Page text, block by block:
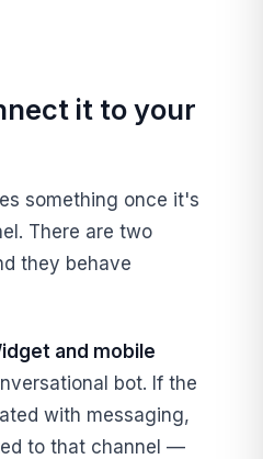
it to your
something once it's
There are two
they behave
and mobile
bot. If the
with messaging,
to that channel —